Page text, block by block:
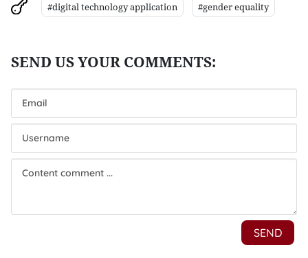
#digital technology application #gender equality